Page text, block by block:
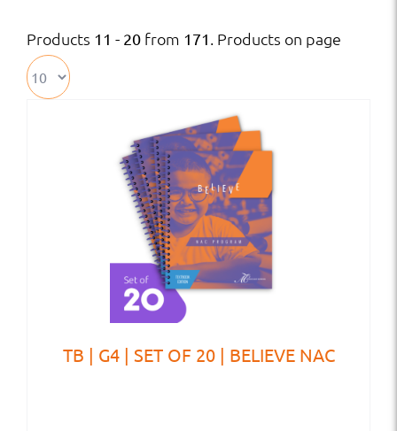
Products 11 - 20 from 171. Products on page
TB | G4 | SET OF 20 | BELIEVE NAC